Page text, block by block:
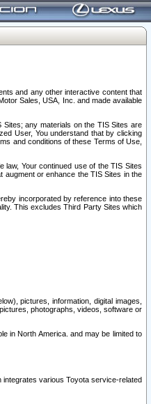
and any other interactive content that
Sales, USA, Inc. and made available
Sites; any materials on the TIS Sites are
User, You understand that by clicking
and conditions of these Terms of Use,
law, Your continued use of the TIS Sites
augment or enhance the TIS Sites in the
incorporated by reference into these
This excludes Third Party Sites which
pictures, information, digital images,
photographs, videos, software or
in North America. and may be limited to
integrates various Toyota service-related